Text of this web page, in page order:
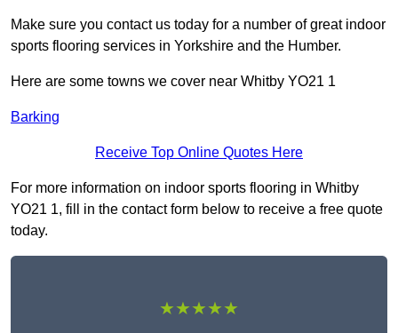
Make sure you contact us today for a number of great indoor
sports flooring services in Yorkshire and the Humber.
Here are some towns we cover near Whitby YO21 1
Barking
Receive Top Online Quotes Here
For more information on indoor sports flooring in Whitby
YO21 1, fill in the contact form below to receive a free quote
today.
★★★★★